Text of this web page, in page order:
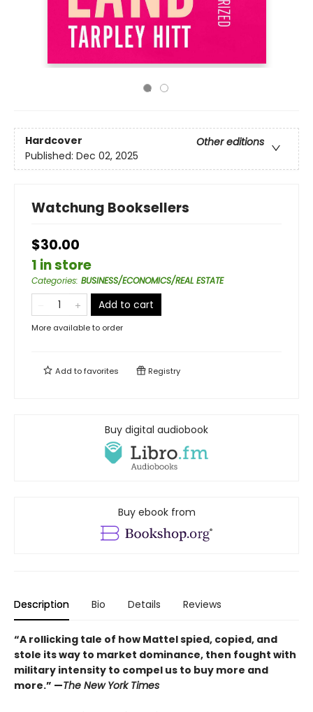
Hardcover
Other editions
Published: Dec 02, 2025
Watchung Booksellers
$30.00
1 in store
Categories: BUSINESS/ECONOMICS/REAL ESTATE
Add to cart
More available to order
Add tofavorites Registry
Buy digital audiobook
Buy ebook from
Description Bio Details Reviews
“A rollicking tale of how Mattel spied, copied, and
stole its way to market dominance, then fought with
military intensity to compel us to buy more and
more.” —The New York Times